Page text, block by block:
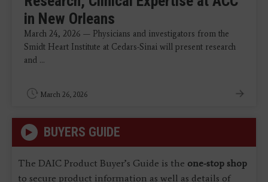
in New Orleans
March 24, 2026 — Physicians and investigators from the
Smidt Heart Institute at Cedars-Sinai will present research
and ...
March 26, 2026
BUYERS GUIDE
The DAIC Product Buyer’s Guide is the one-stop shop
to secure product information as well as details of